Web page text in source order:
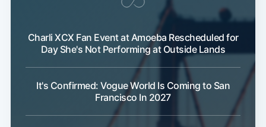
Charli XCX Fan Event at Amoeba Rescheduled for
Day She's Not Performing at Outside Lands
It's Confirmed: Vogue World Is Coming to San
Francisco In 2027